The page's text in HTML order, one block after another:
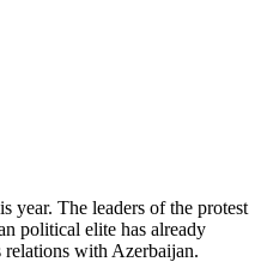
year. The leaders of the protest
political elite has already
relations with Azerbaijan.